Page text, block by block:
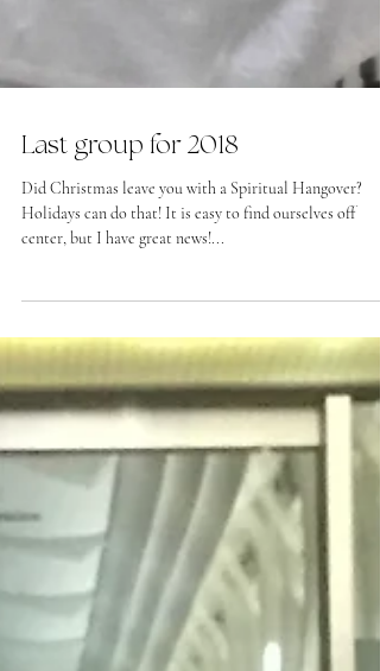
Last group for 2018
Did Christmas leave you with a Spiritual Hangover?